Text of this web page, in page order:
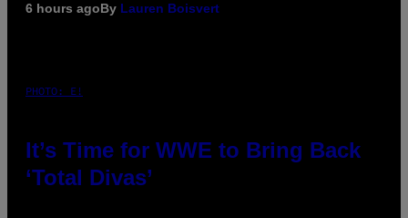
6 hours agoBy Lauren Boisvert
PHOTO: E!
It’s Time for WWE to Bring Back
‘Total Divas’